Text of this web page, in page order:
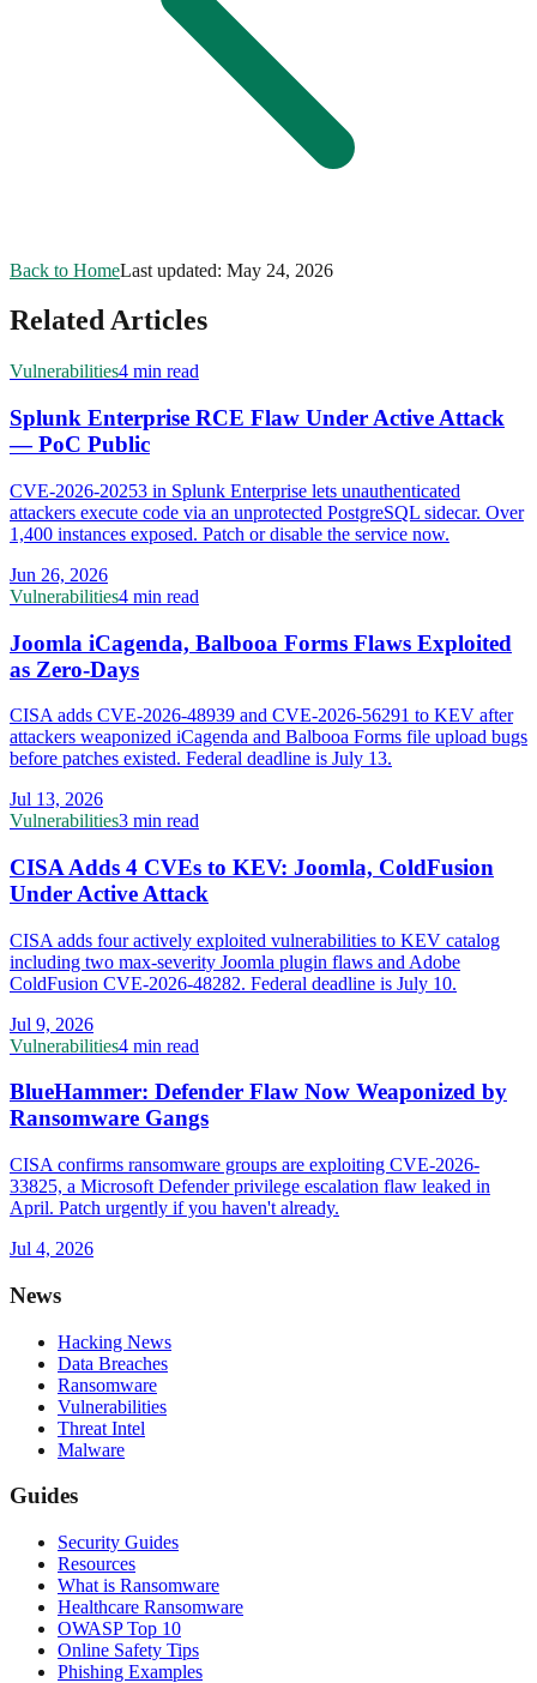
Back to HomeLast updated: May 24, 2026
Related Articles
Vulnerabilities4 min read
Splunk Enterprise RCE Flaw Under Active Attack
— PoC Public
CVE-2026-20253 in Splunk Enterprise lets unauthenticated
attackers execute code via an unprotected PostgreSQL sidecar. Over
1,400 instances exposed. Patch or disable the service now.
Jun 26, 2026
Vulnerabilities4 min read
Joomla iCagenda, Balbooa Forms Flaws Exploited
as Zero-Days
CISA adds CVE-2026-48939 and CVE-2026-56291 to KEV after
attackers weaponized iCagenda and Balbooa Forms file upload bugs
before patches existed. Federal deadline is July 13.
Jul 13, 2026
Vulnerabilities3 min read
CISA Adds 4 CVEs to KEV: Joomla, ColdFusion
Under Active Attack
CISA adds four actively exploited vulnerabilities to KEV catalog
including two max-severity Joomla plugin flaws and Adobe
ColdFusion CVE-2026-48282. Federal deadline is July 10.
Jul 9, 2026
Vulnerabilities4 min read
BlueHammer: Defender Flaw Now Weaponized by
Ransomware Gangs
CISA confirms ransomware groups are exploiting CVE-2026-
33825, a Microsoft Defender privilege escalation flaw leaked in
April. Patch urgently if you haven't already.
Jul 4, 2026
News
Hacking News
Data Breaches
Ransomware
Vulnerabilities
Threat Intel
Malware
Guides
Security Guides
Resources
What is Ransomware
Healthcare Ransomware
OWASP Top 10
Online Safety Tips
Phishing Examples